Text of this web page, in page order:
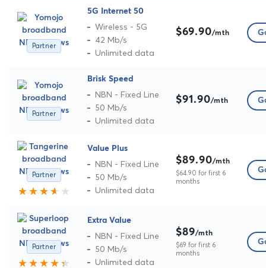
Partner
5G Internet 50
Wireless - 5G
42 Mb/s
Unlimited data
$69.90/mth
Partner
Brisk Speed
NBN - Fixed Line
50 Mb/s
Unlimited data
$91.90/mth
Partner
Value Plus
NBN - Fixed Line
50 Mb/s
Unlimited data
$89.90/mth
$64.90 for first 6
months
Partner
Extra Value
NBN - Fixed Line
50 Mb/s
Unlimited data
$89/mth
$69 for first 6
months